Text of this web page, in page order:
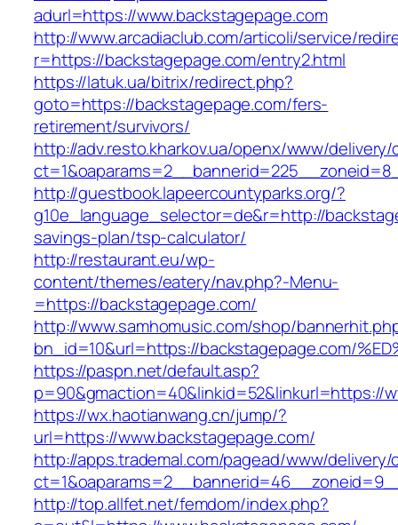
adurl=https://www.backstagepage.com
http://www.arcadiaclub.com/articoli/service/
r=https://backstagepage.com/entry2.html
https://latuk.ua/bitrix/redirect.php?
goto=https://backstagepage.com/fers-
retirement/survivors/
http://adv.resto.kharkov.ua/openx/www/delivery/
http://guestbook.lapeercountyparks.org/?
g10e_language_selector=de&r=http://
savings-plan/tsp-calculator/
http://restaurant.eu/wp-
content/themes/eatery/nav.php?-Menu-
=https://backstagepage.com/
http://www.samhomusic.com/shop/
bn_id=10&url=https://backstagepage.com/
https://paspn.net/default.asp?
p=90&gmaction=40&linkid=52&linkurl=https://
https://wx.haotianwang.cn/jump/?
url=https://www.backstagepage.com/
http://apps.trademal.com/pagead/www/delivery/
http://top.allfet.net/femdom/index.php?